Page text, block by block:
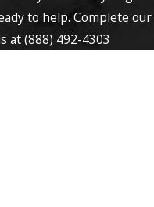
to help. Complete our
at(888) 492-4303